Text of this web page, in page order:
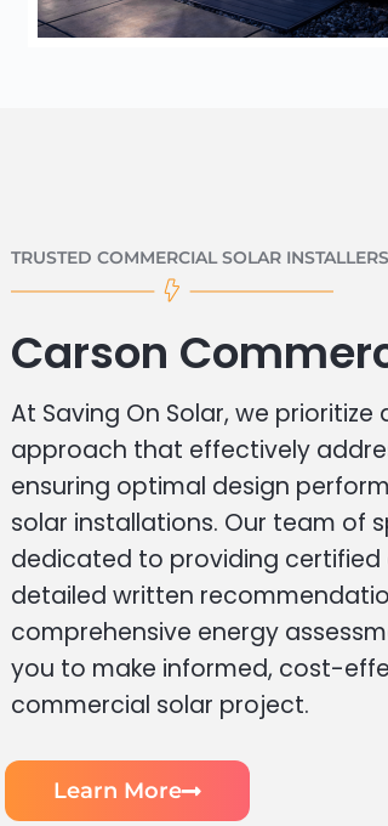
TRUSTED COMMERCIAL SOLAR INSTALLERS
Carson
At Saving On Solar, we
approach that effectively
ensuring optimal design
solar installations. Our team of
dedicated to providing certified
detailed written
comprehensive energy
you to make informed, cost-
commercial solar project.
Learn More